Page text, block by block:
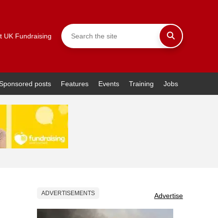
UK Fundraising
posts Features Events Training Jobs
ADVERTISEMENTS Advertise